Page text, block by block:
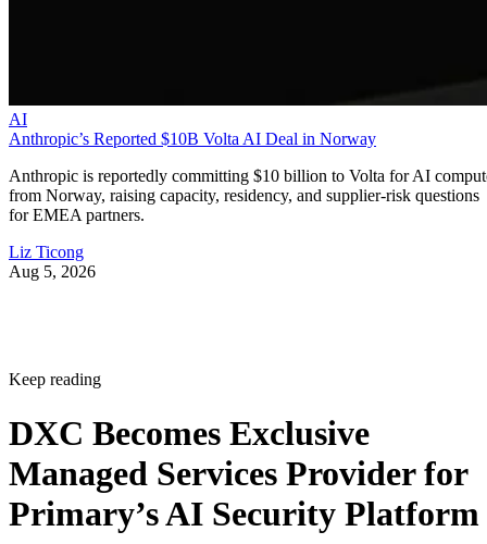
AI
Anthropic’s Reported $10B Volta AI Deal in Norway
Anthropic is reportedly committing $10 billion to Volta for AI
from Norway, raising capacity, residency, and supplier-risk questions
for EMEA partners.
Liz Ticong
Aug 5, 2026
Keep reading
DXC Becomes Exclusive
Managed Services Provider for
Primary’s AI Security Platform